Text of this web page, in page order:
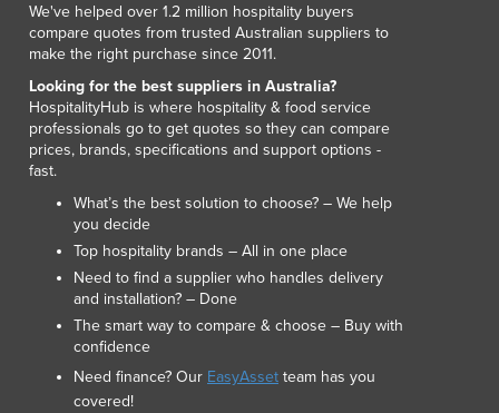
Kuwait
Kyrgyzstan
Latvia
Lebanon
Lesotho
Liberia
Libya
Liechtenstein
Lithuania
Luxembourg
Madagascar
Malawi
Malaysia
We've helped over 1.2 million hospitality buyers
compare quotes from trusted Australian suppliers to
make the right purchase since 2011.
Looking for the best suppliers in Australia?
HospitalityHub is where hospitality & food service
professionals go to get quotes so they can compare
prices, brands, specifications and support options -
fast.
What’s the best solution to choose? – We help
you decide
Top hospitality brands – All in one place
Need to find a supplier who handles delivery
and installation? – Done
The smart way to compare & choose – Buy with
confidence
Need finance? Our EasyAsset team has you
covered!